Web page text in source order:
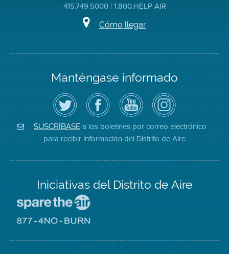
415.749.5000 | 1.800.HELP AIR
Cómo llegar
Manténgase informado
Siga
el
Distrito
de
Aire
en
Twitter
Visite
la
página
de
Facebook
del
Distrito
Canal
de
YouTube
del
Distrito
de
Aire
Air
District
on
Instagram
SUSCRÍBASE a los boletines por correo electrónico
para recibir información del Distrito de Aire
Iniciativas del Distrito de Aire
Spare
sitio